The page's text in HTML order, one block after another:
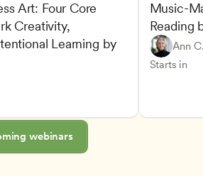
Art: Four Core
Creativity,
Learning by
On Learning
Physical and Intellectual
Music-
Reading
Ann
Starts in
Child
Play-
Teachers
CDA
webinars